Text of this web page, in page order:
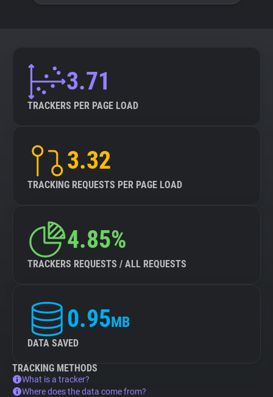
3.71
TRACKERS PER PAGE LOAD
3.32
TRACKING REQUESTS PER PAGE LOAD
4.85%
TRACKERS REQUESTS / ALL REQUESTS
0.95MB
DATA SAVED
TRACKING METHODS
What is a tracker?
Where does the data come from?